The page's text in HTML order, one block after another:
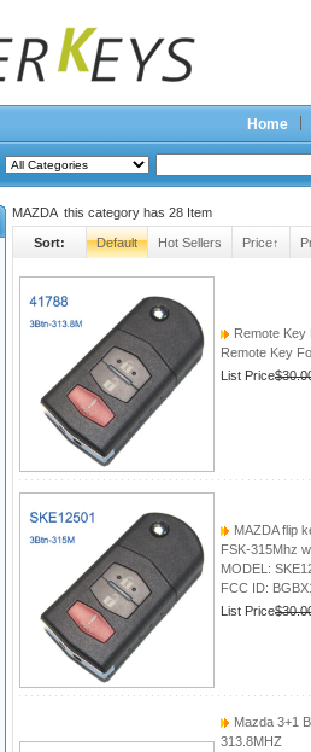
Home
MAZDA this category has 28 Item
Sort: Default Hot Sellers Price↑
Remote Key
Remote Key
List Price
MAZDA flip
FSK-315Mhz
MODEL:
FCC ID:
List Price
Mazda 3+1
313.8MHZ